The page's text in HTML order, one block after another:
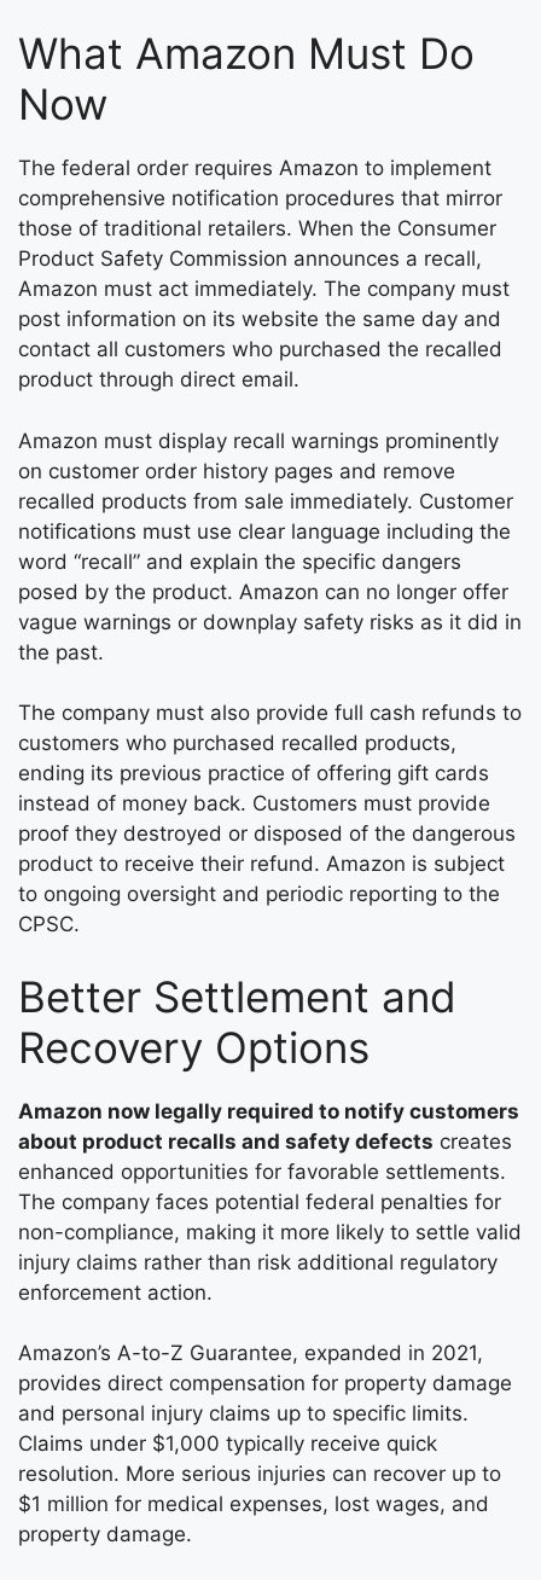
What Amazon Must Do
Now
The federal order requires Amazon to implement
comprehensive notification procedures that mirror
those of traditional retailers. When the Consumer
Product Safety Commission announces a recall,
Amazon must act immediately. The company must
post information on its website the same day and
contact all customers who purchased the recalled
product through direct email.
Amazon must display recall warnings prominently
on customer order history pages and remove
recalled products from sale immediately. Customer
notifications must use clear language including the
word “recall” and explain the specific dangers
posed by the product. Amazon can no longer offer
vague warnings or downplay safety risks as it did in
the past.
The company must also provide full cash refunds to
customers who purchased recalled products,
ending its previous practice of offering gift cards
instead of money back. Customers must provide
proof they destroyed or disposed of the dangerous
product to receive their refund. Amazon is subject
to ongoing oversight and periodic reporting to the
CPSC.
Better Settlement and
Recovery Options
Amazon now legally required to notify customers
about product recalls and safety defects creates
enhanced opportunities for favorable settlements.
The company faces potential federal penalties for
non-compliance, making it more likely to settle valid
injury claims rather than risk additional regulatory
enforcement action.
Amazon’s A-to-Z Guarantee, expanded in 2021,
provides direct compensation for property damage
and personal injury claims up to specific limits.
Claims under $1,000 typically receive quick
resolution. More serious injuries can recover up to
$1 million for medical expenses, lost wages, and
property damage.